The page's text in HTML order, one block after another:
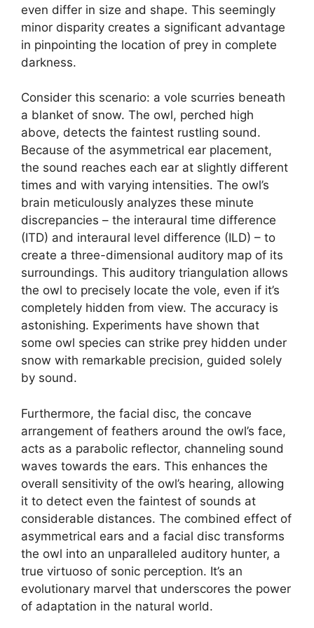
even differ in size and shape. This seemingly
minor disparity creates a significant advantage
in pinpointing the location of prey in complete
darkness.
Consider this scenario: a vole scurries beneath
a blanket of snow. The owl, perched high
above, detects the faintest rustling sound.
Because of the asymmetrical ear placement,
the sound reaches each ear at slightly different
times and with varying intensities. The owl’s
brain meticulously analyzes these minute
discrepancies – the interaural time difference
(ITD) and interaural level difference (ILD) – to
create a three-dimensional auditory map of its
surroundings. This auditory triangulation allows
the owl to precisely locate the vole, even if it’s
completely hidden from view. The accuracy is
astonishing. Experiments have shown that
some owl species can strike prey hidden under
snow with remarkable precision, guided solely
by sound.
Furthermore, the facial disc, the concave
arrangement of feathers around the owl’s face,
acts as a parabolic reflector, channeling sound
waves towards the ears. This enhances the
overall sensitivity of the owl’s hearing, allowing
it to detect even the faintest of sounds at
considerable distances. The combined effect of
asymmetrical ears and a facial disc transforms
the owl into an unparalleled auditory hunter, a
true virtuoso of sonic perception. It’s an
evolutionary marvel that underscores the power
of adaptation in the natural world.